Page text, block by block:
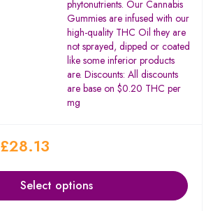
phytonutrients. Our Cannabis
Gummies are infused with our
high-quality THC Oil they are
not sprayed, dipped or coated
like some inferior products
are. Discounts: All discounts
are base on $0.20 THC per
mg
£28.13
Select options